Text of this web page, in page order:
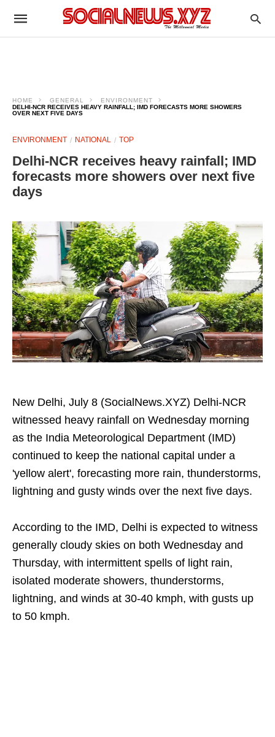
HOME GENERAL
ENVIRONMENT
DELHI-NCR RECEIVES HEAVY RAINFALL; IMD FORECASTS MORE SHOWERS
OVER NEXT FIVE DAYS
ENVIRONMENT NATIONAL TOP
Delhi-NCR receives heavy rainfall; IMD
forecasts more showers over next five
days
New Delhi, July 8 (SocialNews.XYZ) Delhi-NCR
witnessed heavy rainfall on Wednesday morning
as the India Meteorological Department (IMD)
continued to keep the national capital under a
'yellow alert', forecasting more rain, thunderstorms,
lightning and gusty winds over the next five days.
According to the IMD, Delhi is expected to witness
generally cloudy skies on both Wednesday and
Thursday, with intermittent spells of light rain,
isolated moderate showers, thunderstorms,
lightning, and winds at 30-40 kmph, with gusts up
to 50 kmph.